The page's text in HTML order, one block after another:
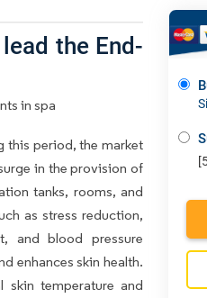
the End-
in spa
this period, the market
in the provision of
tanks, rooms, and
as stress reduction,
and blood pressure
enhances skin health.
skin temperature and